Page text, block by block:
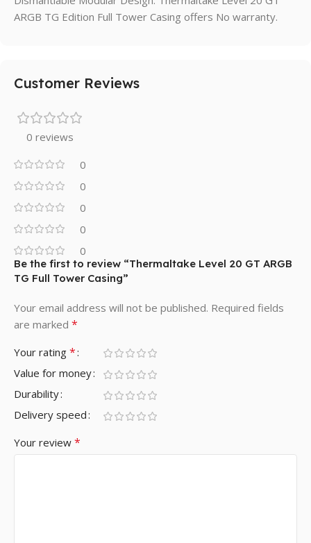
ARGB TG Edition Full Tower Casing offers No warranty.
Customer Reviews
0 reviews
0
0
0
0
0
Be the first to review “Thermaltake Level 20 GT ARGB
TG Full Tower Casing”
Your email address will not be published. Required fields
are marked *
Your rating *
Value for money
Durability
Delivery speed
Your review *